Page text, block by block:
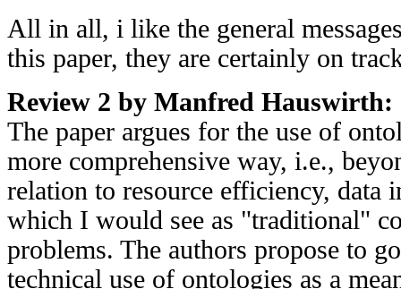
All in all, i like the general
this paper, they are certainly on
Review 2 by Manfred Hauswirth:
The paper argues for the use of
more comprehensive way, i.e.,
relation to resource efficiency, data
which I would see as "traditional"
problems. The authors propose to
technical use of ontologies as a